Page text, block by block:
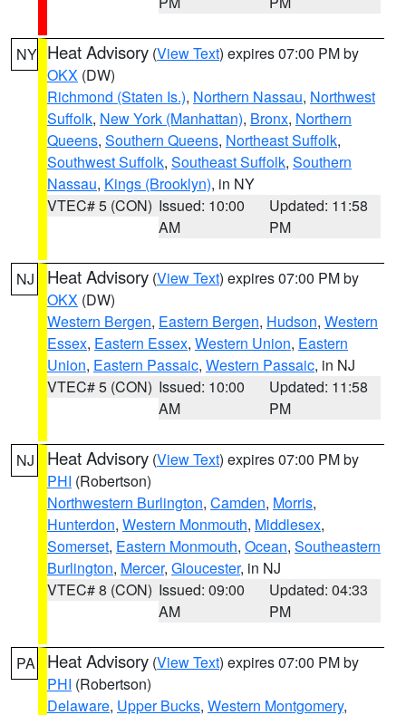
NY Heat Advisory (View Text) expires 07:00 PM by
OKX (DW)
Richmond (Staten Is.), Northern Nassau, Northwest
Suffolk, New York (Manhattan), Bronx, Northern
Queens, Southern Queens, Northeast Suffolk,
Southwest Suffolk, Southeast Suffolk, Southern
Nassau, Kings (Brooklyn), in NY
VTEC# 5 (CON) Issued: 10:00
AM
Updated: 11:58
PM
NJ Heat Advisory (View Text) expires 07:00 PM by
OKX (DW)
Western Bergen, Eastern Bergen, Hudson, Western
Essex, Eastern Essex, Western Union, Eastern
Union, Eastern Passaic, Western Passaic, in NJ
VTEC# 5 (CON) Issued: 10:00
AM
Updated: 11:58
PM
NJ Heat Advisory (View Text) expires 07:00 PM by
PHI (Robertson)
Northwestern Burlington, Camden, Morris,
Hunterdon, Western Monmouth, Middlesex,
Somerset, Eastern Monmouth, Ocean, Southeastern
Burlington, Mercer, Gloucester, in NJ
VTEC# 8 (CON) Issued: 09:00
AM
Updated: 04:33
PM
PA Heat Advisory (View Text) expires 07:00 PM by
PHI (Robertson)
Delaware, Upper Bucks, Western Montgomery,